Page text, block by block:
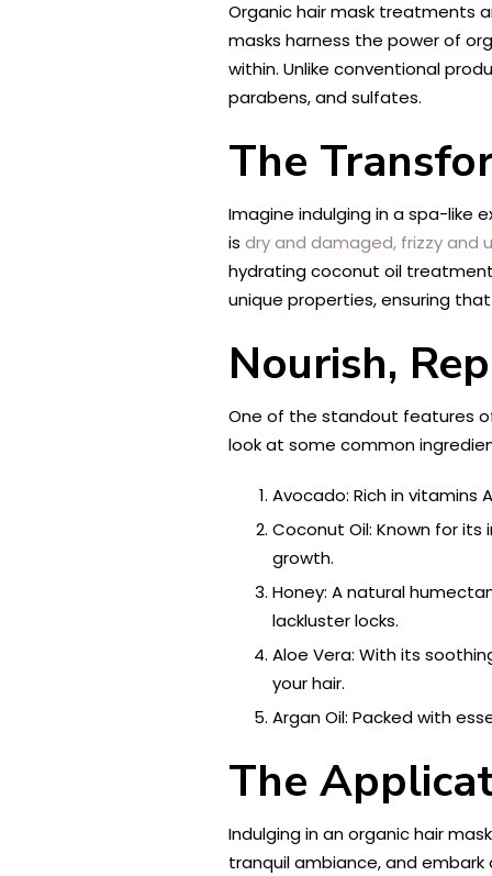
Organic hair mask treatments
masks harness the power of
within. Unlike conventional
parabens, and sulfates.
The
Imagine indulging in a spa-like
is dry and damaged, frizzy and
hydrating coconut oil
unique properties, ensuring
Nourish,
One of the standout features
look at some common
Avocado: Rich in vitamins
Coconut Oil: Known for
growth.
Honey: A natural
lackluster locks.
Aloe Vera: With its
your hair.
Argan Oil: Packed with
The
Indulging in an organic hair
tranquil ambiance, and